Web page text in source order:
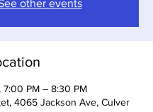
other events
PM – 8:30 PM
4065 Jackson Ave, Culver